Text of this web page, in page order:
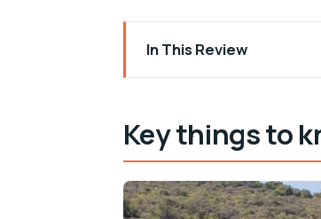
In This Review
Key things to know before
Marina Polesana meeting
Kayaking the Pula cliffs
Key things to